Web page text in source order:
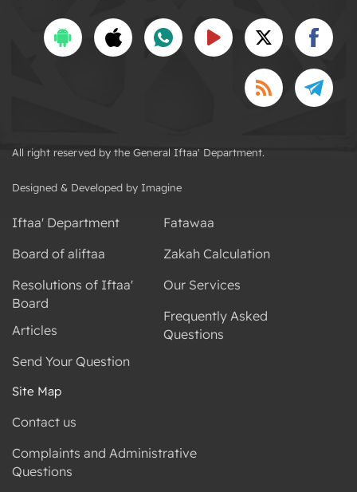
All right reserved by the General Iftaa' Department.
Designed & Developed by Imagine
Iftaa' Department
Board of aliftaa
Resolutions of Iftaa'
Board
Articles
Send Your Question
Fatawaa
Zakah Calculation
Our Services
Frequently Asked
Questions
Site Map
Contact us
Complaints and Administrative
Questions